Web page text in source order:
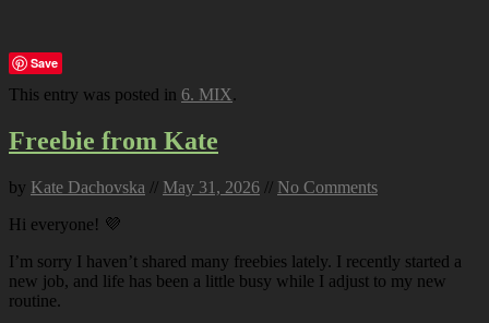
Save
This entry was posted in 6. MIX.
Freebie from Kate
by Kate Dachovska // May 31, 2026 // No Comments
Hi everyone! 💜
I’m sorry I haven’t shared many freebies lately. I recently started a
new job, and life has been a little busy while I adjust to my new
routine.